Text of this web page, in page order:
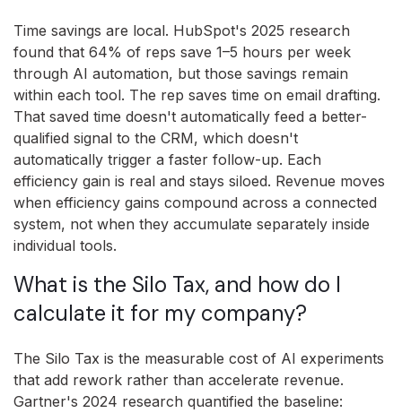
Time savings are local. HubSpot's 2025 research
found that 64% of reps save 1–5 hours per week
through AI automation, but those savings remain
within each tool. The rep saves time on email drafting.
That saved time doesn't automatically feed a better-
qualified signal to the CRM, which doesn't
automatically trigger a faster follow-up. Each
efficiency gain is real and stays siloed. Revenue moves
when efficiency gains compound across a connected
system, not when they accumulate separately inside
individual tools.
What is the Silo Tax, and how do I
calculate it for my company?
The Silo Tax is the measurable cost of AI experiments
that add rework rather than accelerate revenue.
Gartner's 2024 research quantified the baseline: